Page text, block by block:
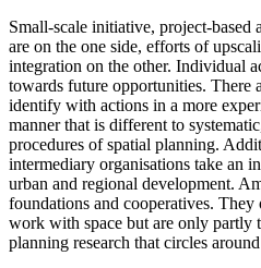
Small-scale initiative, project-based
are on the one side, efforts of
integration on the other. Individual
towards future opportunities. There
identify with actions in a more
manner that is different to
procedures of spatial planning.
intermediary organisations take an
urban and regional development.
foundations and cooperatives. They
work with space but are only partly
planning research that circles